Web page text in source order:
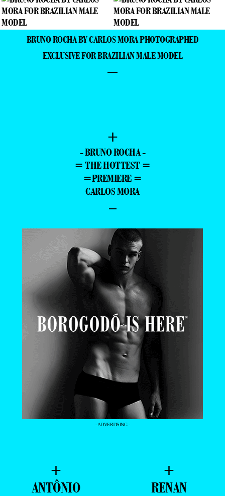
BRUNO ROCHA BY CARLOS MORA PHOTOGRAPHED
EXCLUSIVE FOR BRAZILIAN MALE MODEL
—
+
- BRUNO ROCHA -
= THE HOTTEST =
=PREMIERE =
CARLOS MORA
–
- ADVERTISING -
+
ANTÔNIO
+
RENAN